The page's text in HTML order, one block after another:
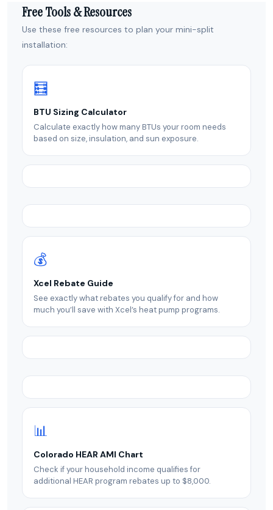
Free Tools & Resources
Use these free resources to plan your mini-split
installation:
🧮
BTU Sizing Calculator
Calculate exactly how many BTUs your room needs
based on size, insulation, and sun exposure.
💰
Xcel Rebate Guide
See exactly what rebates you qualify for and how
much you’ll save with Xcel’s heat pump programs.
📊
Colorado HEAR AMI Chart
Check if your household income qualifies for
additional HEAR program rebates up to $8,000.